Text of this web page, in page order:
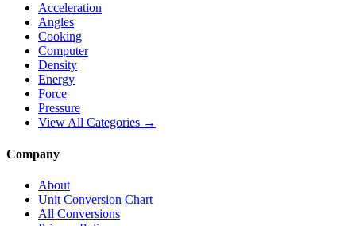
Acceleration
Angles
Cooking
Computer
Density
Energy
Force
Pressure
View All Categories →
Company
About
Unit Conversion Chart
All Conversions